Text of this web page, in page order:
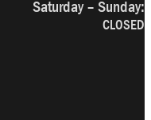
Saturday – Sunday:
CLOSED